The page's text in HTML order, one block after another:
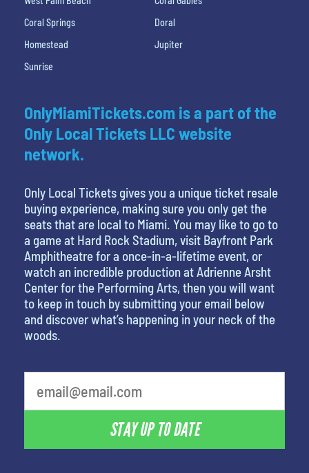
Coral Springs
Doral
Homestead
Jupiter
Sunrise
OnlyMiamiTickets.com is a part of the
Only Local Tickets LLC website
network.
Only Local Tickets gives you a unique ticket resale
buying experience, making sure you only get the
seats that are local to Miami. You may like to go to
a game at Hard Rock Stadium, visit Bayfront Park
Amphitheatre for a once-in-a-lifetime event, or
watch an incredible production at Adrienne Arsht
Center for the Performing Arts, then you will want
to keep in touch by submitting your email below
and discover what’s happening in your neck of the
woods.
STAY UP TO DATE